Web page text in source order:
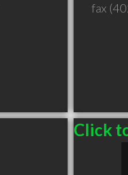
fax
Click